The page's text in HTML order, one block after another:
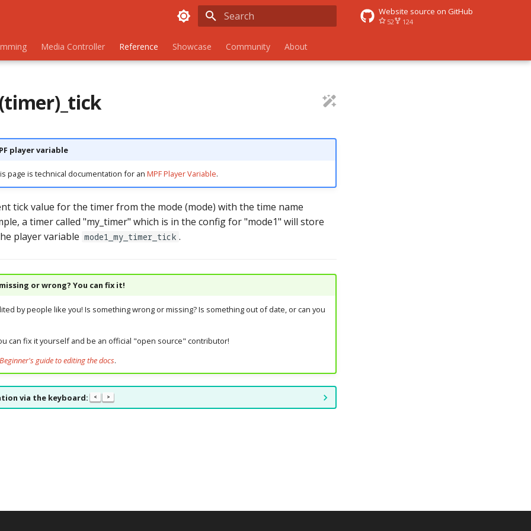
Website source on GitHub
52 124
Media Controller Reference Showcase Community About
player variable
page is technical documentation for an MPF Player Variable.
tick value for the timer from the mode (mode) with the time name
a timer called "my_timer" which is in the config for "mode1" will store
player variable mode1_my_timer_tick .
or wrong? You can fix it!
by people like you! Is something wrong or missing? Is something out of date, or can you
can fix it yourself and be an official "open source" contributor!
Beginner's guide to editing the docs.
via the keyboard: < >